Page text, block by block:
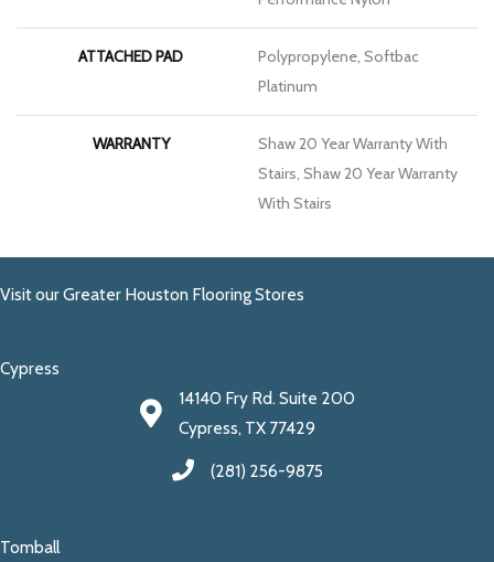
ATTACHED PAD
Polypropylene, Softbac
Platinum
WARRANTY
Shaw 20 Year Warranty With
Stairs, Shaw 20 Year Warranty
With Stairs
Visit our Greater Houston Flooring Stores
Cypress
14140 Fry Rd. Suite 200
Cypress, TX 77429
(281) 256-9875
Tomball